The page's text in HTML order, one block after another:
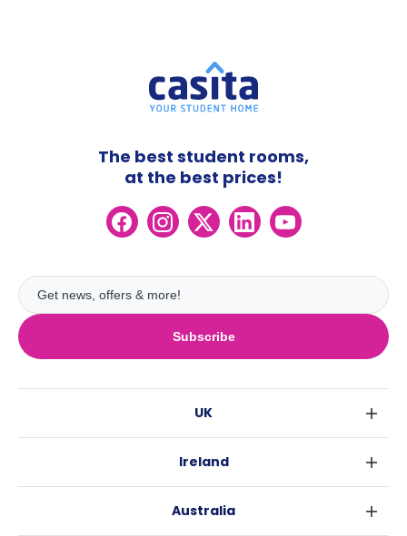
Subscribe
The best student rooms,
at the best prices!
UK
Glasgow
Ireland
Australia